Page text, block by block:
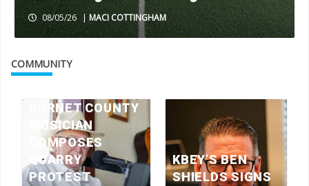
08/05/26 | MACI COTTINGHAM
COMMUNITY
BURNET COUNTY
MUSICIAN
COMPOSES
QUARRY
PROTEST
KBEY’S BEN
SHIELDS SIGNS
3
America 250 celebrations in the
Highland Lakes